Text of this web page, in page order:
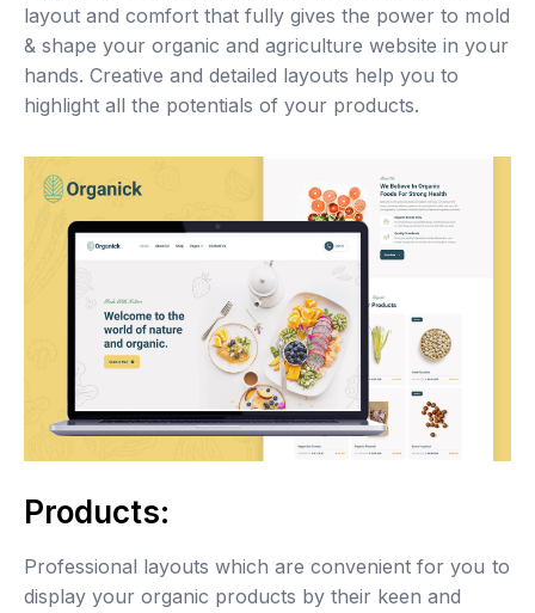
layout and comfort that fully gives the power to mold
& shape your organic and agriculture website in your
hands. Creative and detailed layouts help you to
highlight all the potentials of your products.
Products:
Professional layouts which are convenient for you to
display your organic products by their keen and